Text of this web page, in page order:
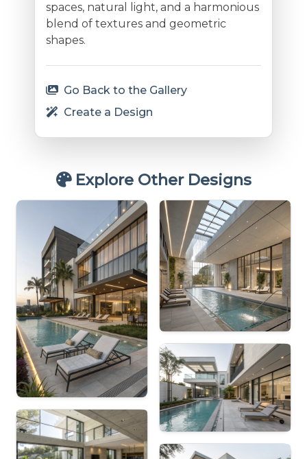
spaces, natural light, and a harmonious
blend of textures and geometric
shapes.
Go Back to the Gallery
Create a Design
Explore Other Designs